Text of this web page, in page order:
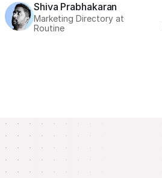
Shiva Prabhakaran
Marketing Directory at
Routine